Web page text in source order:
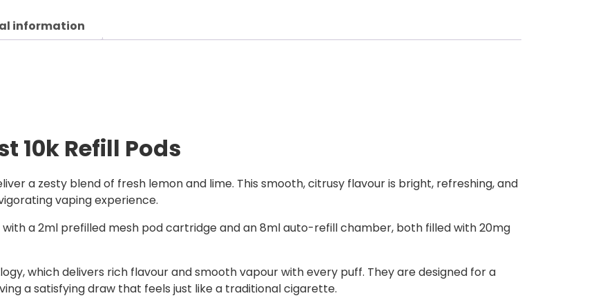
information
10k Refill Pods
a zesty blend of fresh lemon and lime. This smooth, citrusy flavour is bright, refreshing, and
vaping experience.
a 2ml prefilled mesh pod cartridge and an 8ml auto-refill chamber, both filled with 20mg
which delivers rich flavour and smooth vapour with every puff. They are designed for a
a satisfying draw that feels just like a traditional cigarette.